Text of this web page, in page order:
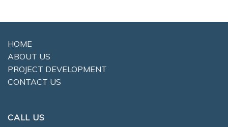
HOME
ABOUT US
PROJECT DEVELOPMENT
CONTACT US
CALL US